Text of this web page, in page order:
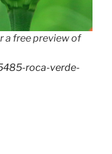
a free preview of
roca-verde-